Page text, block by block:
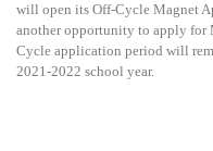
will open its Off-Cycle Magnet
another opportunity to apply for
Cycle application period will
2021-2022 school year.